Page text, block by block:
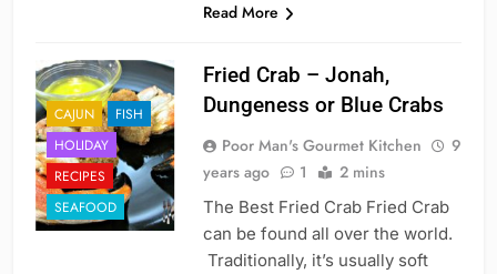
Read More
CAJUN
FISH
HOLIDAY
RECIPES
SEAFOOD
Fried Crab – Jonah,
Dungeness or Blue Crabs
Poor Man's Gourmet Kitchen
9
years ago
1 2 mins
The Best Fried Crab Fried Crab
can be found all over the world.
Traditionally, it’s usually soft